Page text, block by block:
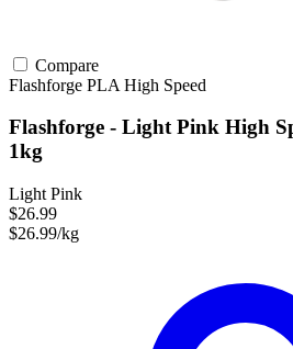
Compare
Flashforge PLA High Speed
Flashforge - Light Pink High
1kg
Light Pink
$26.99
$26.99/kg